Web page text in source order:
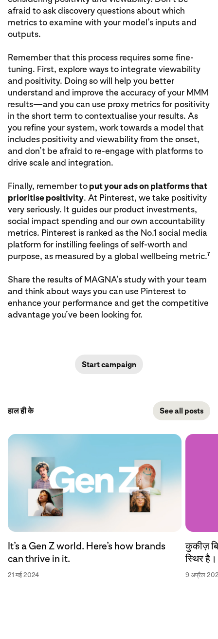
afraid to ask discovery questions about which
metrics to examine with your model’s inputs and
outputs.
Remember that this process requires some fine-
tuning. First, explore ways to integrate viewability
and positivity. Doing so will help you better
understand and improve the accuracy of your MMM
results—and you can use proxy metrics for positivity
in the short term to contextualise your results. As
you refine your system, work towards a model that
includes positivity and viewability from the onset,
and don’t be afraid to re-engage with platforms to
drive scale and integration.
Finally, remember toput your ads on platforms that
prioritise positivity. At Pinterest, we take positivity
very seriously. It guides our product investments,
social impact spending and our own accountability
metrics. Pinterest is ranked as the No.1 social media
platform for instilling feelings of self-worth and
purpose, as measured by a global wellbeing metric.7
Share the results of MAGNA’s study with your team
and think about ways you can use Pinterest to
enhance your performance and get the competitive
advantage you’ve been looking for.
Start campaign
हाल ही के See all posts
It’s a Gen Z world. Here’s how brands
can thrive in it.
21 मई 2024
कुकीज़
स्थिर है।
9 अप्रैल